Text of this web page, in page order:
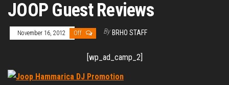
JOOP Guest Reviews
November 16, 2012 Off By BRHO STAFF
[wp_ad_camp_2]